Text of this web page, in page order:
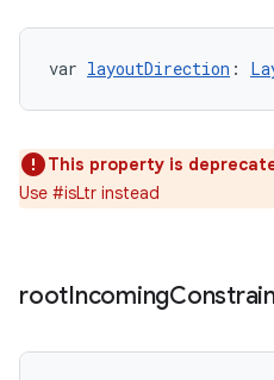
var layoutDirection :
This property is
Use #isLtr instead
rootIncoming